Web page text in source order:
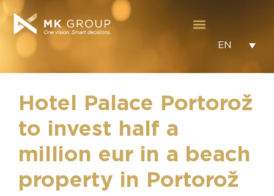
EN
Hotel Palace Portorož
to invest half a
million eur in a beach
property in Portorož